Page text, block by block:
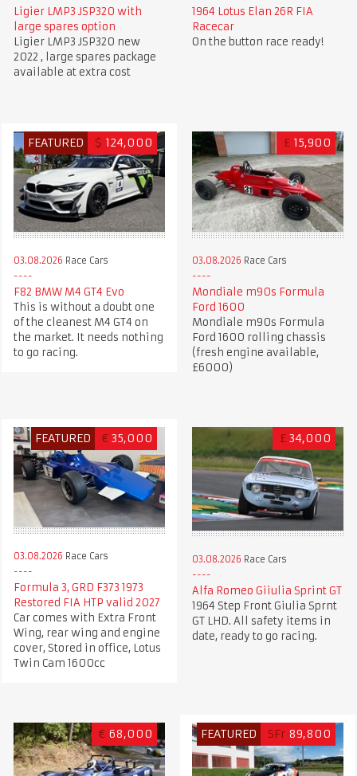
Ligier LMP3 JSP320 with
large spares option
Ligier LMP3 JSP320 new
2022 , large spares package
available at extra cost
1964 Lotus Elan 26R FIA
Racecar
On the button race ready!
FEATURED $ 124,000
03.08.2026 Race Cars
F82 BMW M4 GT4 Evo
This is without a doubt one
of the cleanest M4 GT4 on
the market. It needs nothing
to go racing.
£ 15,900
03.08.2026 Race Cars
Mondiale m90s Formula
Ford 1600
Mondiale m90s Formula
Ford 1600 rolling chassis
(fresh engine available,
£6000)
FEATURED € 35,000
03.08.2026 Race Cars
Formula 3, GRD F373 1973
Restored FIA HTP valid 2027
Car comes with Extra Front
Wing, rear wing and engine
cover, Stored in office, Lotus
Twin Cam 1600cc
£ 34,000
03.08.2026 Race Cars
Alfa Romeo Giiulia Sprint GT
1964 Step Front Giulia Sprnt
GT LHD. All safety items in
date, ready to go racing.
€ 68,000 FEATURED SFr 89,800